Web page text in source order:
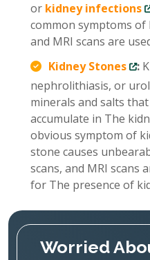
or kidney infections
common symptoms of
and MRI scans are
Kidney Stones
:
nephrolithiasis, or
minerals and salts
accumulate in The
obvious symptom of
stone causes
scans, and MRI scans
for The presence of
Worried